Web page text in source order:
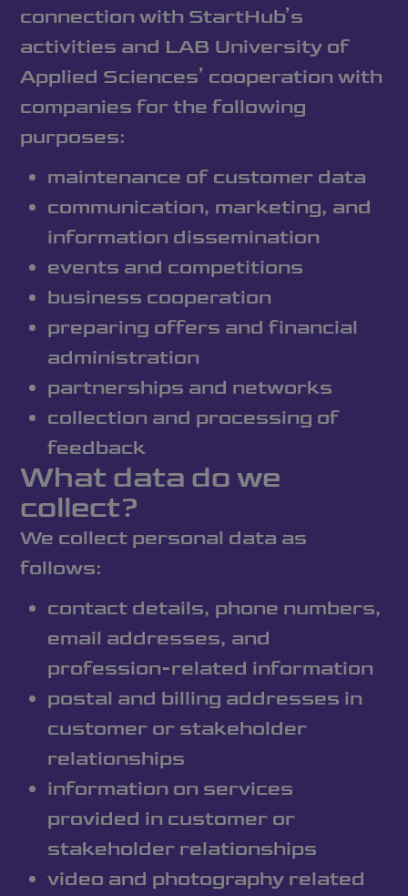
connection with StartHub’s
activities and LAB University of
Applied Sciences’ cooperation with
companies for the following
purposes:
maintenance of customer data
communication, marketing, and
information dissemination
events and competitions
business cooperation
preparing offers and financial
administration
partnerships and networks
collection and processing of
feedback
What data do we
collect?
We collect personal data as
follows:
contact details, phone numbers,
email addresses, and
profession-related information
postal and billing addresses in
customer or stakeholder
relationships
information on services
provided in customer or
stakeholder relationships
video and photography related